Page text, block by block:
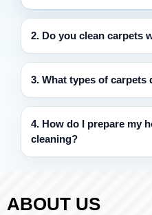
2. Do you clean carpets
3. What types of carpets
4. How do I prepare my
cleaning?
ABOUT US